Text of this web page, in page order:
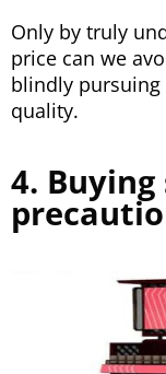
Only by truly
price can we
blindly
quality.
4. Buying